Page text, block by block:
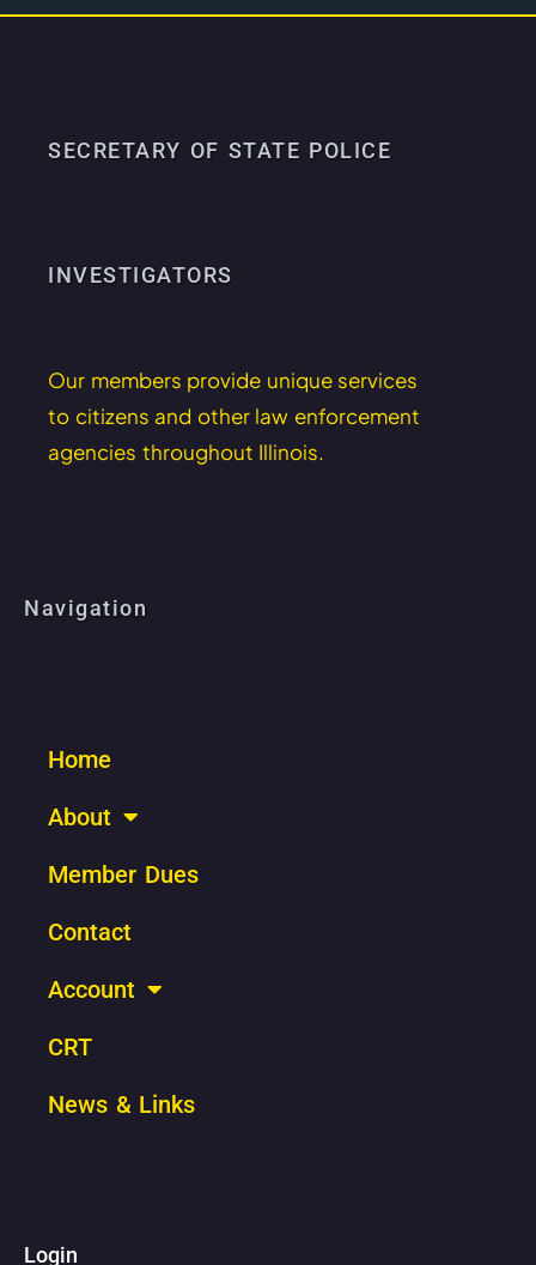
SECRETARY OF STATE POLICE
INVESTIGATORS
Our members provide unique services
to citizens and other law enforcement
agencies throughout Illinois.
Navigation
Home
About
Member Dues
Contact
Account
CRT
News & Links
Login